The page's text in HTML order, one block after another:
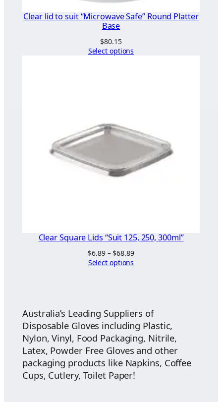
Clear lid to suit “Microwave Safe” Round Platter
Base
$80.15
Select options
Clear Square Lids “Suit 125, 250, 300ml”
$6.89 – $68.89Price
Select options
Australia’s Leading Suppliers of
Disposable Gloves including Plastic,
Nylon, Vinyl, Food Packaging, Nitrile,
Latex, Powder Free Gloves and other
packaging products like Napkins, Coffee
Cups, Cutlery, Toilet Paper!